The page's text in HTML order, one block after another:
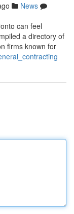
News
can feel
a directory of
firms known for